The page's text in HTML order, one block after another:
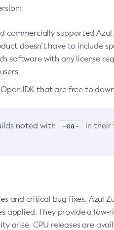
supported Azul
doesn’t have to include
software with any license
that are free to
noted with -ea-
in their
and critical bug fixes. Azul
applied. They provide a
arise. CPU releases are